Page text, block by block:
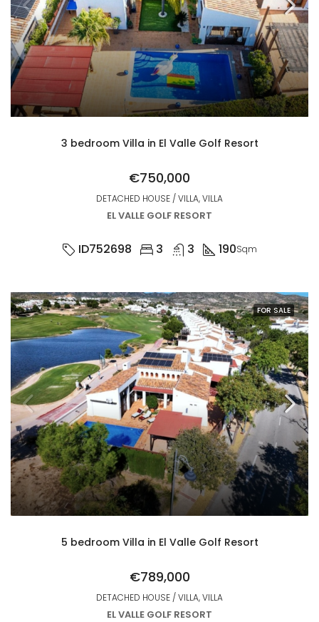
3 bedroom Villa in El Valle Golf Resort
€750,000
DETACHED HOUSE / VILLA, VILLA
EL VALLE GOLF RESORT
ID752698 3 3 190Sqm
FOR SALE
5 bedroom Villa in El Valle Golf Resort
€789,000
DETACHED HOUSE / VILLA, VILLA
EL VALLE GOLF RESORT